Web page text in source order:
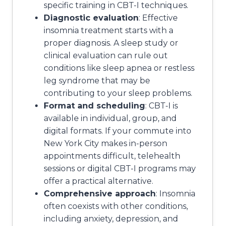
specific training in CBT-I techniques.
Diagnostic evaluation: Effective
insomnia treatment starts with a
proper diagnosis. A sleep study or
clinical evaluation can rule out
conditions like sleep apnea or restless
leg syndrome that may be
contributing to your sleep problems.
Format and scheduling: CBT-I is
available in individual, group, and
digital formats. If your commute into
New York City makes in-person
appointments difficult, telehealth
sessions or digital CBT-I programs may
offer a practical alternative.
Comprehensive approach: Insomnia
often coexists with other conditions,
including anxiety, depression, and